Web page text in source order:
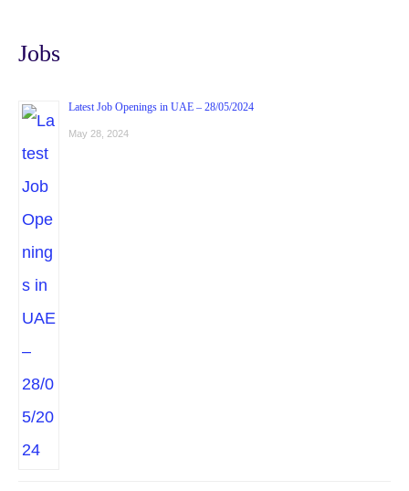
Jobs
Latest Job Openings in UAE – 28/05/2024
May 28, 2024